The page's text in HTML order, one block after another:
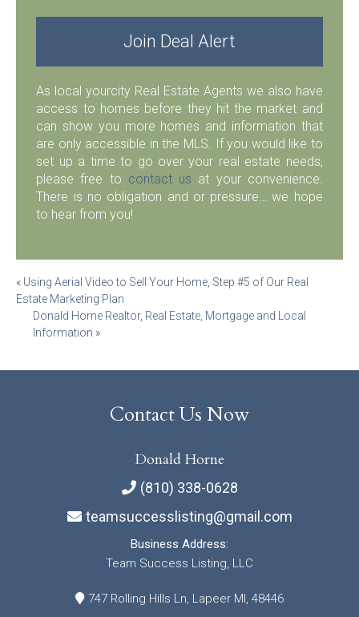
Join Deal Alert
As local yourcity Real Estate Agents we also have
access to homes before they hit the market and
can show you more homes and information that
are only accessible in the MLS. If you would like to
set up a time to go over your real estate needs,
please free to contact us at your convenience.
There is no obligation and or pressure… we hope
to hear from you!
Post
navigation
« Using Aerial Video to Sell Your Home, Step #5 of Our Real
Estate Marketing Plan
Donald Horne Realtor, Real Estate, Mortgage and Local
Information »
Contact Us Now
Donald Horne
(810) 338-0628
teamsuccesslisting@gmail.com
Business Address:
Team Success Listing, LLC
747 Rolling Hills Ln, Lapeer MI, 48446